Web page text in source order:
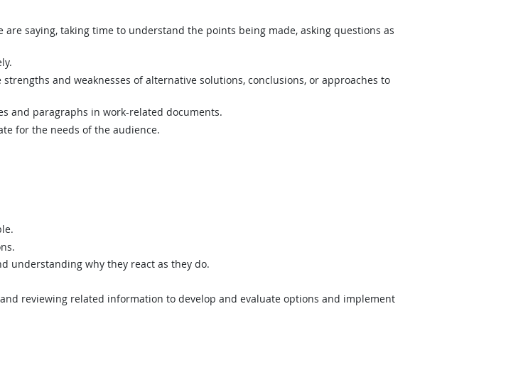
saying, taking time to understand the points being made, asking questions as
and weaknesses of alternative solutions, conclusions, or approaches to
and paragraphs in work-related documents.
for the needs of the audience.
understanding why they react as they do.
reviewing related information to develop and evaluate options and implement